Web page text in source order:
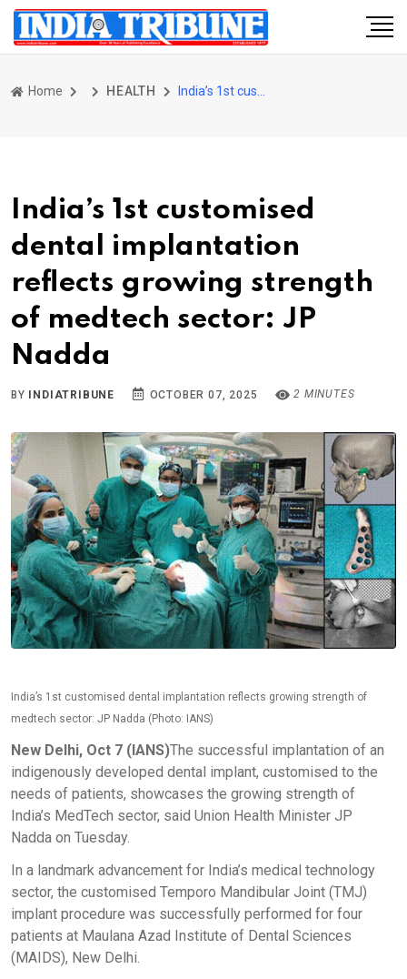
Home HEALTH
India’s 1st customised
dental implantation
reflects growing strength
of medtech sector: JP
Nadda
BY INDIATRIBUNE OCTOBER 07, 2025 2 MINUTES
India’s 1st customised dental implantation reflects growing strength of
medtech sector: JP Nadda (Photo: IANS)
New Delhi, Oct 7 (IANS)The successful implantation of an
indigenously developed dental implant, customised to the
needs of patients, showcases the growing strength of
India’s MedTech sector, said Union Health Minister JP
Nadda on Tuesday.
In a landmark advancement for India’s medical technology
sector, the customised Temporo Mandibular Joint (TMJ)
implant procedure was successfully performed for four
patients at Maulana Azad Institute of Dental Sciences
(MAIDS), New Delhi.